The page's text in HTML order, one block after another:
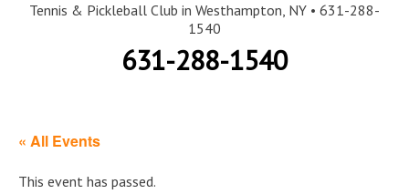
Tennis & Pickleball Club in Westhampton, NY • 631-288-
1540
631-288-1540
« All Events
This event has passed.